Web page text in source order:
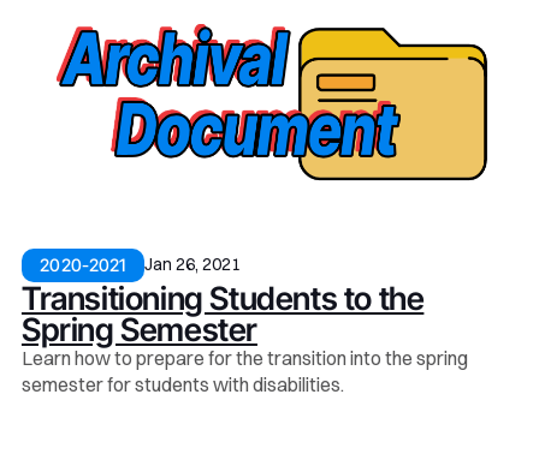
2020-2021 Jan 26, 2021
Transitioning Students to the
Spring Semester
Learn how to prepare for the transition into the spring
semester for students with disabilities.